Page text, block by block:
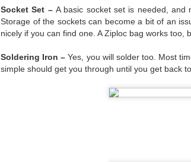
Socket Set – A basic socket set is needed, and
Storage of the sockets can become a bit of an
nicely if you can find one. A Ziploc bag works too,
Soldering Iron –Yes, you will solder too. Most
simple should get you through until you get back